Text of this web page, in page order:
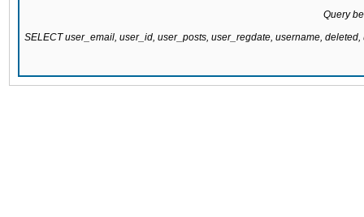
Query
SELECT user_email, user_id, user_posts, user_regdate, username,